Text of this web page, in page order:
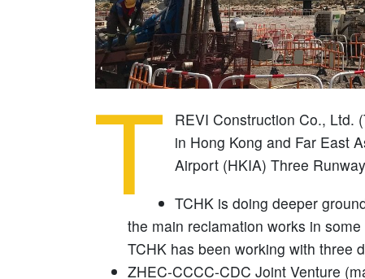
T REVI Construction Co., Ltd.
in Hong Kong and Far East
Airport (HKIA) Three
TCHK is doing deeper
the main reclamation works in
TCHK has been working with three
ZHEC-CCCC-CDC Joint Venture